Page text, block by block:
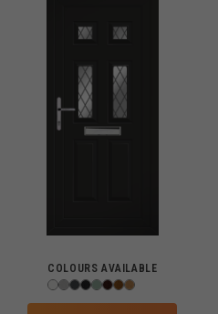
COLOURS AVAILABLE